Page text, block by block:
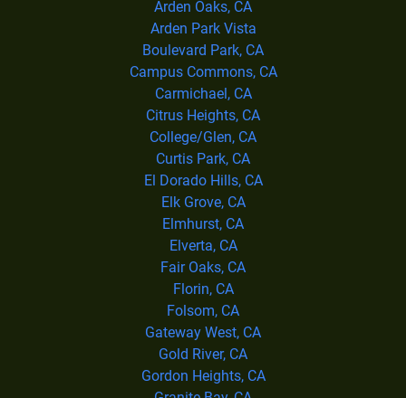
Arden Oaks, CA
Arden Park Vista
Boulevard Park, CA
Campus Commons, CA
Carmichael, CA
Citrus Heights, CA
College/Glen, CA
Curtis Park, CA
El Dorado Hills, CA
Elk Grove, CA
Elmhurst, CA
Elverta, CA
Fair Oaks, CA
Florin, CA
Folsom, CA
Gateway West, CA
Gold River, CA
Gordon Heights, CA